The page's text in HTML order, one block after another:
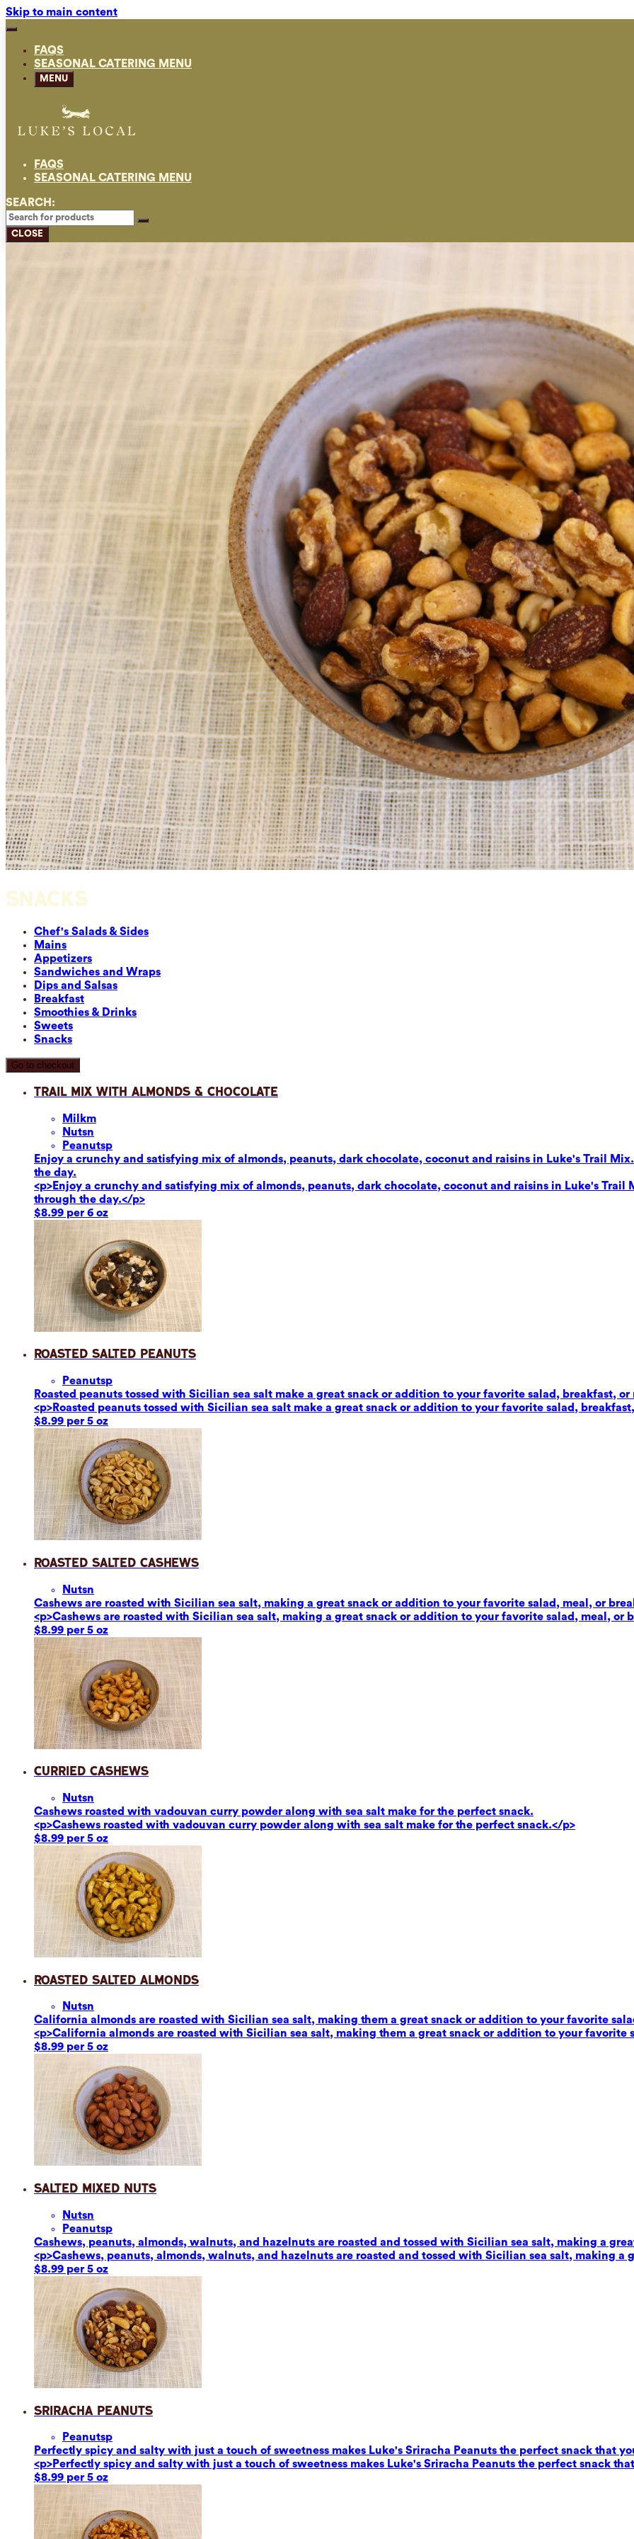
Skip to main content
FAQS
SEASONAL CATERING MENU
MENU
FAQS
SEASONAL CATERING MENU
SEARCH:
CLOSE
SNACKS
Chef's Salads & Sides
Mains
Appetizers
Sandwiches and Wraps
Dips and Salsas
Breakfast
Smoothies & Drinks
Sweets
Snacks
Go to checkout
Trail Mix with Almonds & Chocolate
Milkm
Nutsn
Peanutsp
Enjoy a crunchy and satisfying mix of almonds, peanuts, dark chocolate, coconut and raisins in Luke's Trail
the day.
<p>Enjoy a crunchy and satisfying mix of almonds, peanuts, dark chocolate, coconut and raisins in Luke's
through the day.</p>
$8.99 per 6 oz
Roasted Salted Peanuts
Peanutsp
Roasted peanuts tossed with Sicilian sea salt make a great snack or addition to your favorite salad, breakfast, or
<p>Roasted peanuts tossed with Sicilian sea salt make a great snack or addition to your favorite salad,
$8.99 per 5 oz
Roasted Salted Cashews
Nutsn
Cashews are roasted with Sicilian sea salt, making a great snack or addition to your favorite salad, meal, or
<p>Cashews are roasted with Sicilian sea salt, making a great snack or addition to your favorite salad, meal, or
$8.99 per 5 oz
Curried Cashews
Nutsn
Cashews roasted with vadouvan curry powder along with sea salt make for the perfect snack.
<p>Cashews roasted with vadouvan curry powder along with sea salt make for the perfect snack.</p>
$8.99 per 5 oz
Roasted Salted Almonds
Nutsn
California almonds are roasted with Sicilian sea salt, making them a great snack or addition to your favorite
<p>California almonds are roasted with Sicilian sea salt, making them a great snack or addition to your favorite
$8.99 per 5 oz
Salted Mixed Nuts
Nutsn
Peanutsp
Cashews, peanuts, almonds, walnuts, and hazelnuts are roasted and tossed with Sicilian sea salt, making a
<p>Cashews, peanuts, almonds, walnuts, and hazelnuts are roasted and tossed with Sicilian sea salt, making a
$8.99 per 5 oz
Sriracha Peanuts
Peanutsp
Perfectly spicy and salty with just a touch of sweetness makes Luke's Sriracha Peanuts the perfect snack that
<p>Perfectly spicy and salty with just a touch of sweetness makes Luke's Sriracha Peanuts the perfect snack
$8.99 per 5 oz